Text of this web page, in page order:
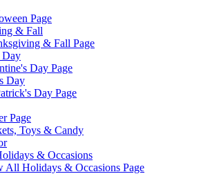
Page
& Fall
& Fall Page
Day
Day Page
Day
Day Page
Page
Toys & Candy
& Occasions
All Holidays & Occasions Page